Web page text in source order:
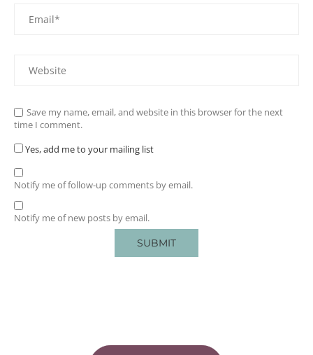
Save my name, email, and website in this browser for the next
time I comment.
Yes, add me to your mailing list
Notify me of follow-up comments by email.
Notify me of new posts by email.